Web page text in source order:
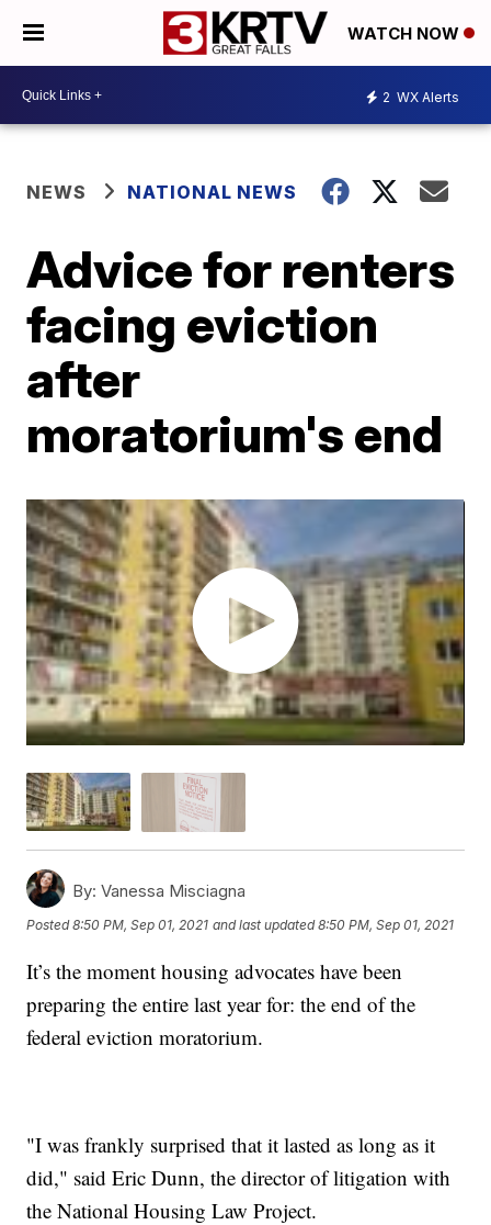
WATCH NOW
2 WX Alerts
NEWS NATIONAL NEWS
Advice for renters
facing eviction
after
moratorium's end
By: Vanessa Misciagna
Posted8:50 PM, Sep 01, 2021 and last updated 8:50 PM, Sep 01, 2021
It’s the moment housing advocates have been
preparing the entire last year for: the end of the
federal eviction moratorium.
"I was frankly surprised that it lasted as long as it
did," said Eric Dunn, the director of litigation with
the National Housing Law Project.